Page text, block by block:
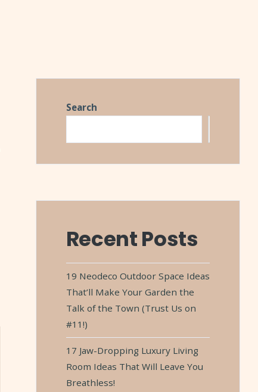
Search
Recent Posts
19 Neodeco Outdoor Space Ideas
That’ll Make Your Garden the
Talk of the Town (Trust Us on
#11!)
17 Jaw-Dropping Luxury Living
Room Ideas That Will Leave You
Breathless!